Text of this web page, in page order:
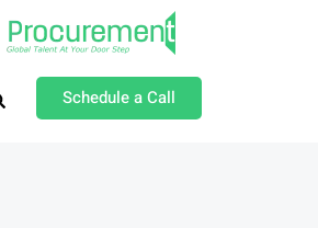
Schedule a Call